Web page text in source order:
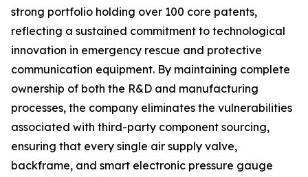
strong portfolio holding over 100 core patents,
reflecting a sustained commitment to technological
innovation in emergency rescue and protective
communication equipment. By maintaining complete
ownership of both the R&D and manufacturing
processes, the company eliminates the vulnerabilities
associated with third-party component sourcing,
ensuring that every single air supply valve,
backframe, and smart electronic pressure gauge